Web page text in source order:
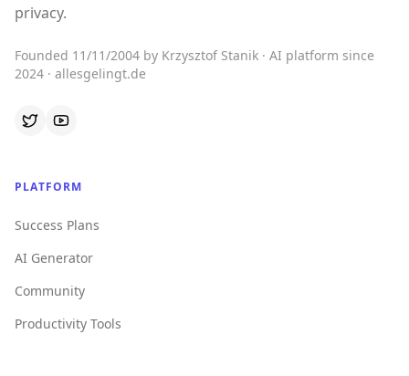
privacy.
Founded 11/11/2004 by Krzysztof Stanik · AI platform since
2024 · allesgelingt.de
PLATFORM
Success Plans
AI Generator
Community
Productivity Tools